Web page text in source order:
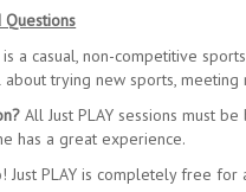
Questions
is a casual, non-competitive
about trying new sports,
All Just PLAY sessions must
has a great experience.
Just PLAY is completely free